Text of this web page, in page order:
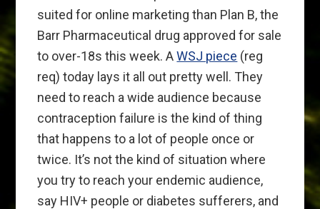
suited for online marketing than Plan B, the
Barr Pharmaceutical drug approved for sale
to over-18s this week. AWSJ piece (reg
req) today lays it all out pretty well. They
need to reach a wide audience because
contraception failure is the kind of thing
that happens to a lot of people once or
twice. It’s not the kind of situation where
you try to reach your endemic audience,
say HIV+ people or diabetes sufferers, and